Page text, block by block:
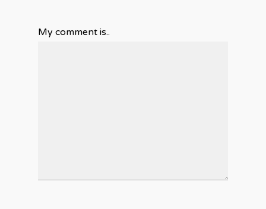
My comment is..